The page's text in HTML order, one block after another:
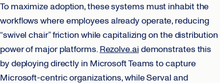
To maximize adoption, these systems must inhabit the
workflows where employees already operate, reducing
“swivel chair” friction while capitalizing on the distribution
power of major platforms.Rezolve.aidemonstrates this
by deploying directly in Microsoft Teams to capture
Microsoft-centric organizations, while Serval and